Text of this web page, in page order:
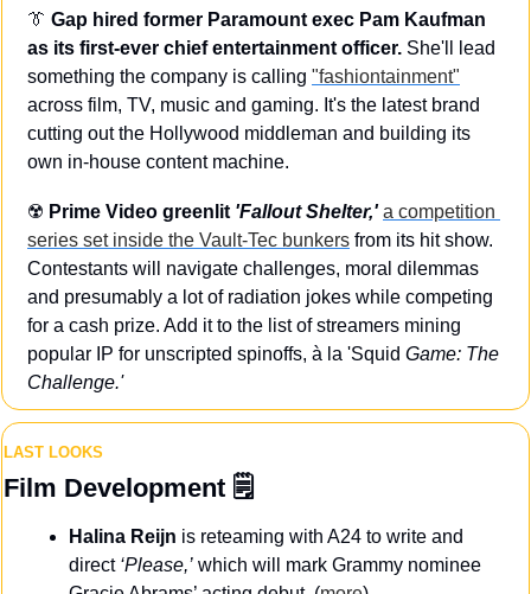
👔 Gap hired former Paramount exec Pam Kaufman
as its first-ever chief entertainment officer. She'll lead
something the company is calling "fashiontainment"
across film, TV, music and gaming. It's the latest brand
cutting out the Hollywood middleman and building its
own in-house content machine.
☢️ Prime Video greenlit 'Fallout Shelter,' a competition
series set inside the Vault-Tec bunkers from its hit show.
Contestants will navigate challenges, moral dilemmas
and presumably a lot of radiation jokes while competing
for a cash prize. Add it to the list of streamers mining
popular IP for unscripted spinoffs, à la 'Squid Game: The
Challenge.'
LAST LOOKS
Film Development 🗒️
Halina Reijn is reteaming with A24 to write and
direct ‘Please,’ which will mark Grammy nominee